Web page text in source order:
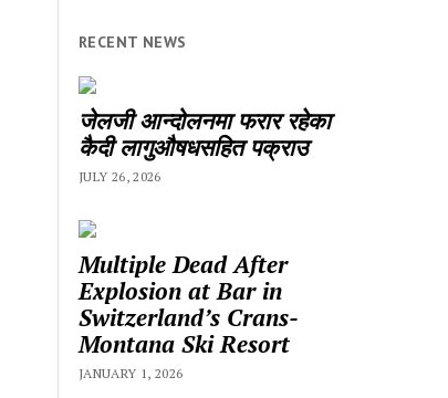
RECENT NEWS
जेलजी आन्दोलनमा फरार रहेका
कैदी लागुऔषधसहित पक्राउ
JULY 26, 2026
Multiple Dead After
Explosion at Bar in
Switzerland’s Crans-
Montana Ski Resort
JANUARY 1, 2026